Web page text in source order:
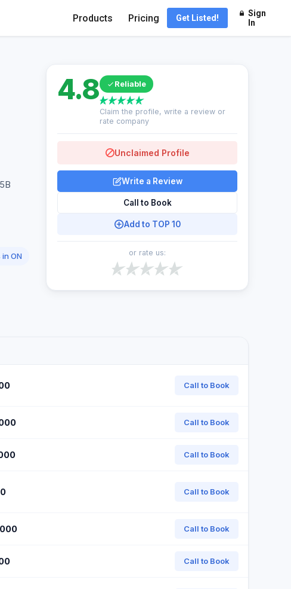
Products Pricing Get Listed!
Sign
In
ON
4.8 Reliable
Claim the profile, write a review or
rate company
Unclaimed Profile
Write a Review
Call to Book
Add to TOP 10
or rate us:
Call to Book
Call to Book
Call to Book
Call to Book
Call to Book
Call to Book